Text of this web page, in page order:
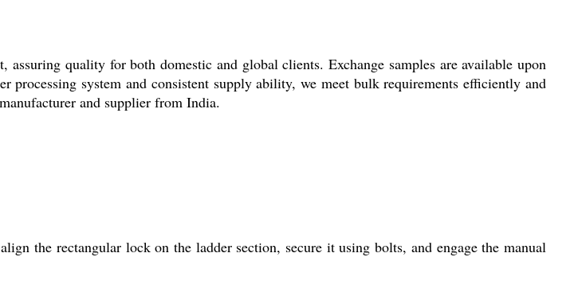
quality for both domestic and global clients. Exchange samples are available upon
system and consistent supply ability, we meet bulk requirements efficiently and
and supplier from India.
the rectangular lock on the ladder section, secure it using bolts, and engage the manual